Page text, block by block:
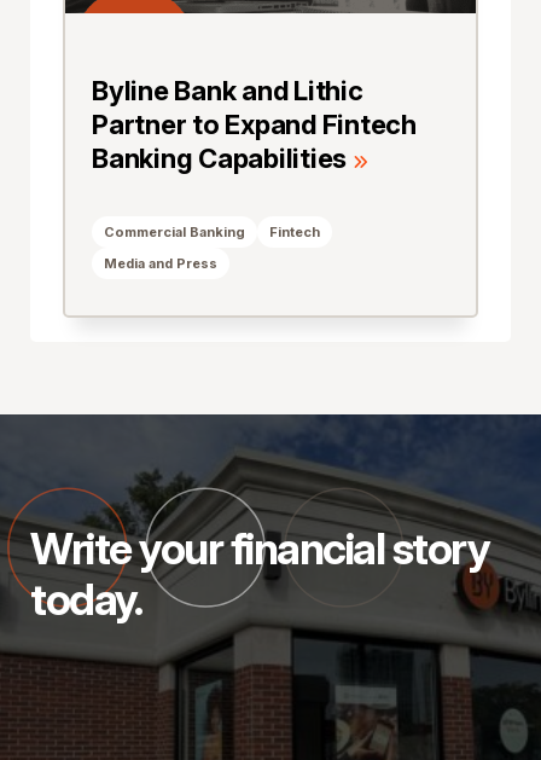
Byline Bank and Lithic
Partner to Expand Fintech
Banking Capabilities
Commercial Banking
Fintech
Media and Press
Write your financial story
today.